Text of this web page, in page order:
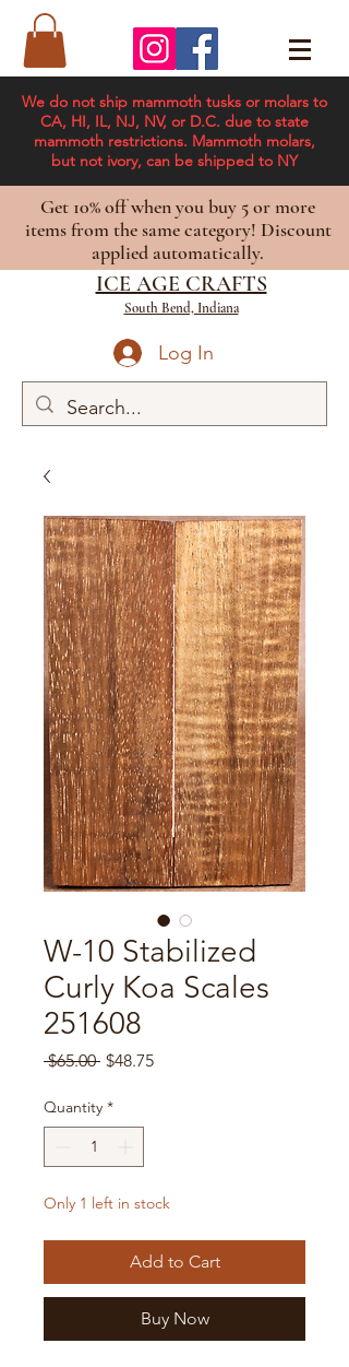
We do not ship mammoth tusks or molars to
CA, HI, IL, NJ, NV, or D.C. due to state
mammoth restrictions. Mammoth molars,
but not ivory, can be shipped to NY
Get 10% off when you buy 5 or more
items from the same category! Discount
applied automatically.
ICE AGE CRAFTS
South Bend, Indiana
Log In
W-10 Stabilized
Curly Koa Scales
251608
$65.00 Regular
$48.75Sale
Quantity *
Only 1 left in stock
Add to Cart
Buy Now